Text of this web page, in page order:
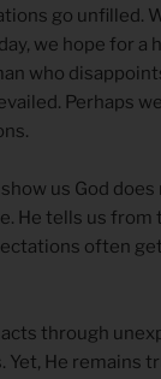
go unfilled.
we hope for a
who
Perhaps
us God
He tells us from
often
through
Yet, He remains